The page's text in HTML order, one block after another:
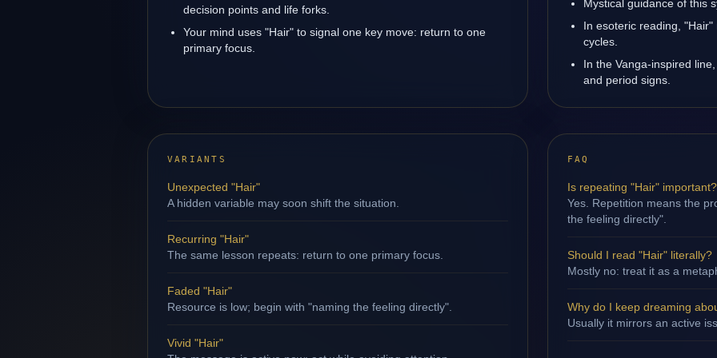
decision points and life forks.
Your mind uses "Hair" to signal one key move: return to one
primary focus.
Mystical guidance of this
In esoteric reading,
cycles.
In the Vanga-inspired
and period signs.
VARIANTS
Unexpected "Hair"
A hidden variable may soon shift the situation.
Recurring "Hair"
The same lesson repeats: return to one primary focus.
Faded "Hair"
Resource is low; begin with "naming the feeling directly".
Vivid "Hair"
FAQ
Is repeating "Hair" important?
Yes. Repetition means the
the feeling directly".
Should I read "Hair" literally?
Mostly no: treat it as a
Why do I keep dreaming
Usually it mirrors an active